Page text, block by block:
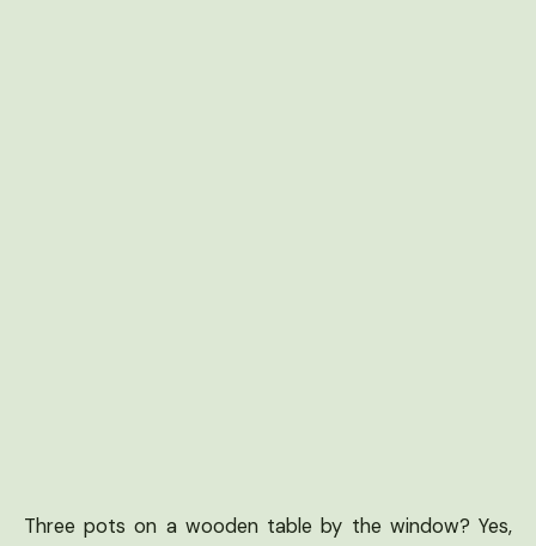
Three pots on a wooden table by the window? Yes,